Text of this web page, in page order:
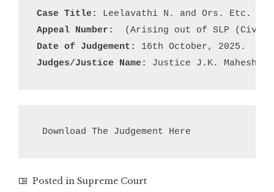
Case Title:
Appeal Number:
Date of Judgement:
Judges/Justice Name:
Justice J.K.
Download The Judgement Here
Posted in Supreme Court